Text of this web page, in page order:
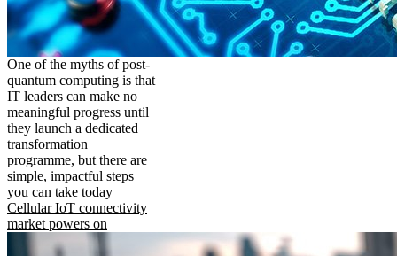
One of the myths of post-
quantum computing is that
IT leaders can make no
meaningful progress until
they launch a dedicated
transformation
programme, but there are
simple, impactful steps
you can take today
Cellular IoT connectivity
market powers on